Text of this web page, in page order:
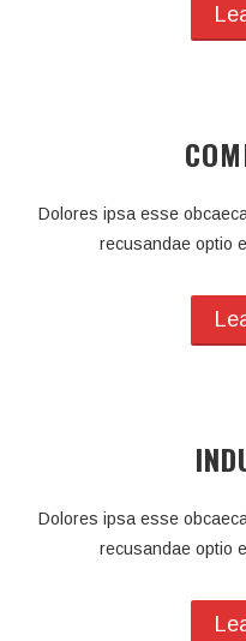
Dolores ipsa esse
recusandae optio
Dolores ipsa esse
recusandae optio